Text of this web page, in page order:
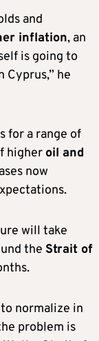
and
inflation, an
is going to
Cyprus,” he
for a range of
higher oil and
now
will take
the Strait of
normalize in
problem is